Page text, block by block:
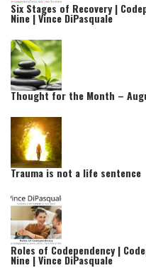
Six Stages of Recovery |
Nine | Vince DiPasquale
Thought for the Month –
Trauma is not a life sentence
Roles of Codependency |
Nine | Vince DiPasquale